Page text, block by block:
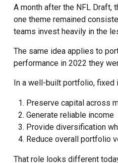
A month after the NFL Draft,
one theme remained
teams invest heavily in the
The same idea applies to
performance in 2022 they
In a well-built portfolio,
Preserve capital across
Generate reliable income
Provide diversification
Reduce overall portfolio
That role looks different